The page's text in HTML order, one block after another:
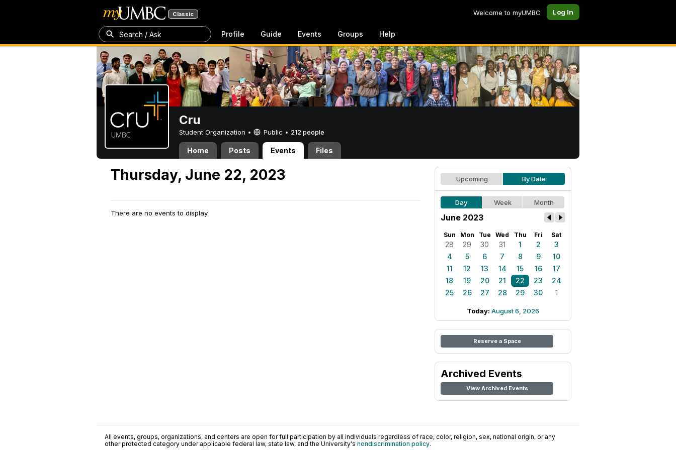
Classic Welcome to myUMBC Log In
Search / Ask Profile Guide Events Groups Help
Cru
Student Organization • Public • 212 people
Home Posts Events Files
Thursday, June 22, 2023
There are no events to display.
Upcoming By Date
Day Week Month
June 2023
Sun Mon Tue Wed Thu Fri Sat
28 29 30 31 1 2
3
4
5 6 7 8 9
10
11
12 13 14 15 16
17
18
19 20 21 22 23
24
25
26 27 28 29 30 1
Today: August 6, 2026
Reserve a Space
Archived Events
View Archived Events
All events, groups, organizations, and centers are open for full participation by all individuals regardless of race, color, religion, sex, national origin, or any
other protected category under applicable federal law, state law, and the University's nondiscrimination policy.